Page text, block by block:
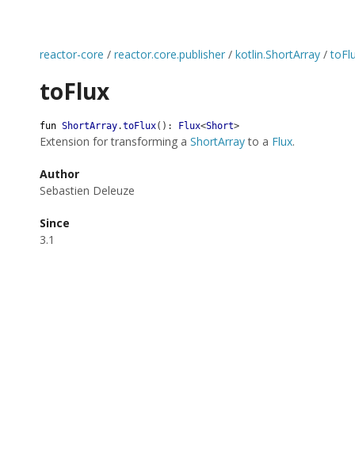
reactor-core / reactor.core.publisher / kotlin.ShortArray /
toFlux
fun ShortArray.toFlux( ) : Flux<Short>
Extension for transforming a ShortArrayto a Flux.
Author
Sebastien Deleuze
Since
3.1